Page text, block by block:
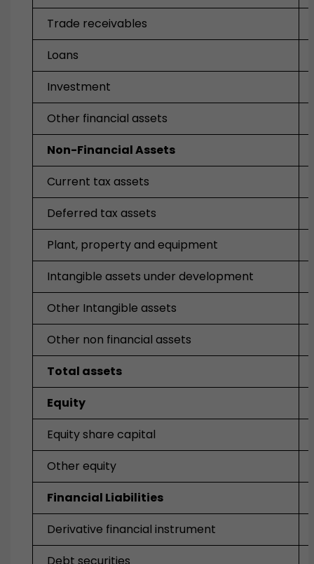
Trade receivables
Loans
Investment
Other financial assets
Non-Financial Assets
Current tax assets
Deferred tax assets
Plant, property and equipment
Intangible assets under development
Other Intangible assets
Other non financial assets
Total assets
Equity
Equity share capital
Other equity
Financial Liabilities
Derivative financial instrument